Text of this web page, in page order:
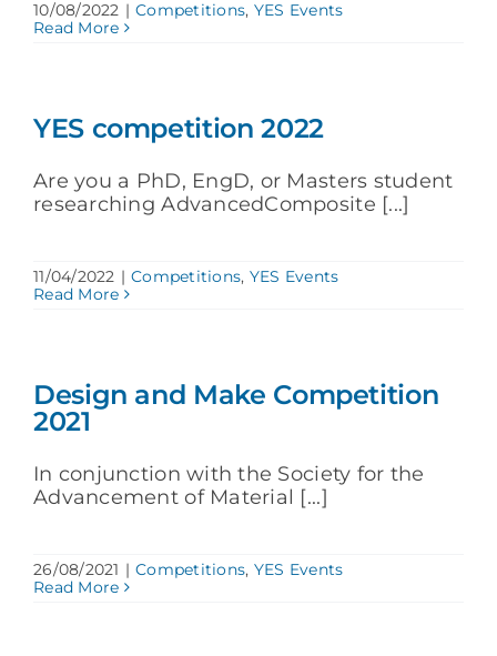
10/08/2022 | Competitions, YES Events
Read More
YES competition 2022
Are you a PhD, EngD, or Masters student
researching AdvancedComposite [...]
11/04/2022 | Competitions, YES Events
Read More
Design and Make Competition
2021
In conjunction with the Society for the
Advancement of Material [...]
26/08/2021 | Competitions, YES Events
Read More